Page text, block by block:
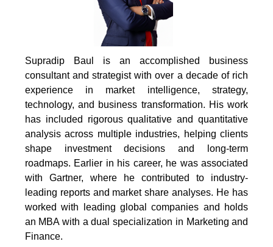
Supradip Baul is an accomplished business
consultant and strategist with over a decade of rich
experience in market intelligence, strategy,
technology, and business transformation. His work
has included rigorous qualitative and quantitative
analysis across multiple industries, helping clients
shape investment decisions and long-term
roadmaps. Earlier in his career, he was associated
with Gartner, where he contributed to industry-
leading reports and market share analyses. He has
worked with leading global companies and holds
an MBA with a dual specialization in Marketing and
Finance.